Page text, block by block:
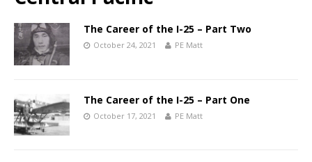
The Career of the I-25 – Part Two
October 24, 2021 PE Matt
The Career of the I-25 – Part One
October 17, 2021 PE Matt